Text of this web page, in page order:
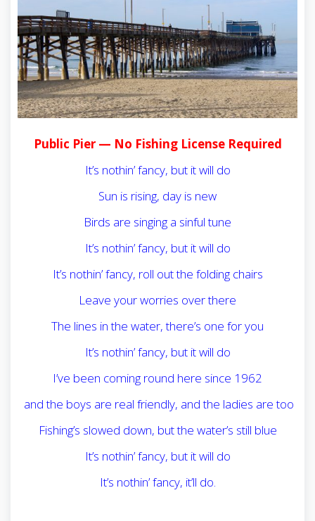
Public Pier — No Fishing License Required
It’s nothin’ fancy, but it will do
Sun is rising, day is new
Birds are singing a sinful tune
It’s nothin’ fancy, but it will do
It’s nothin’ fancy, roll out the folding chairs
Leave your worries over there
The lines in the water, there’s one for you
It’s nothin’ fancy, but it will do
I’ve been coming round here since 1962
and the boys are real friendly, and the ladies are too
Fishing’s slowed down, but the water’s still blue
It’s nothin’ fancy, but it will do
It’s nothin’ fancy, it’ll do.